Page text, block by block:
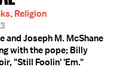
Religion
and Joseph M. McShane
with the pope; Billy
"Still Foolin' 'Em."